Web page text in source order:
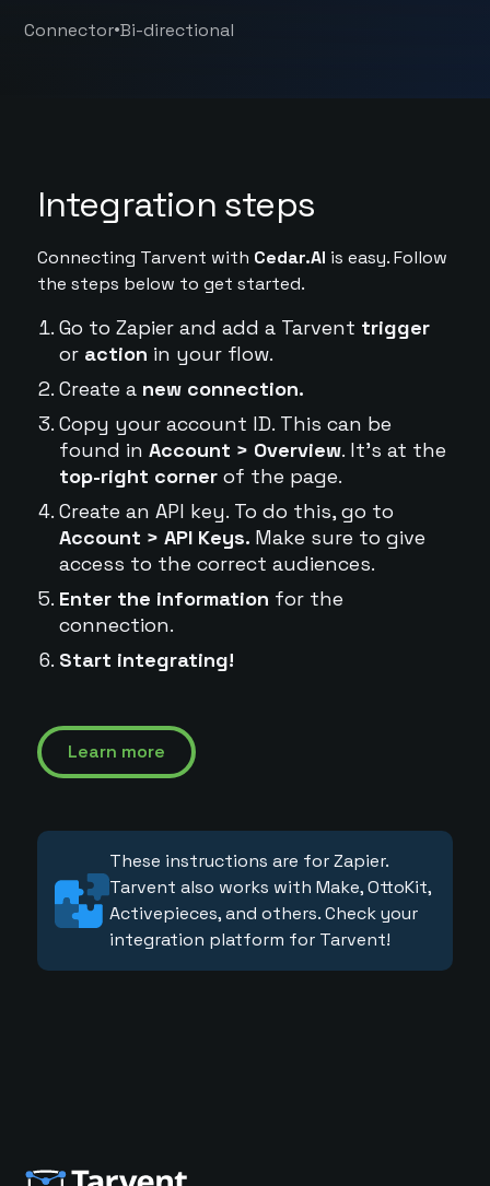
Connector•Bi-directional
Integration steps
Connecting Tarvent with Cedar.AI is easy. Follow
the steps below to get started.
Go to Zapier and add a Tarvent trigger
or action in your flow.
Create a new connection.
Copy your account ID. This can be
found in Account > Overview. It's at the
top-right cornerof the page.
Create an API key. To do this, go to
Account > API Keys. Make sure to give
access to the correct audiences.
Enter the information for the
connection.
Start integrating!
Learn more
These instructions are for Zapier.
Tarvent also works with Make, OttoKit,
Activepieces, and others. Check your
integration platform for Tarvent!